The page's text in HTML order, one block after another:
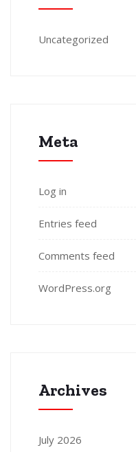
Uncategorized
Meta
Log in
Entries feed
Comments feed
WordPress.org
Archives
July 2026